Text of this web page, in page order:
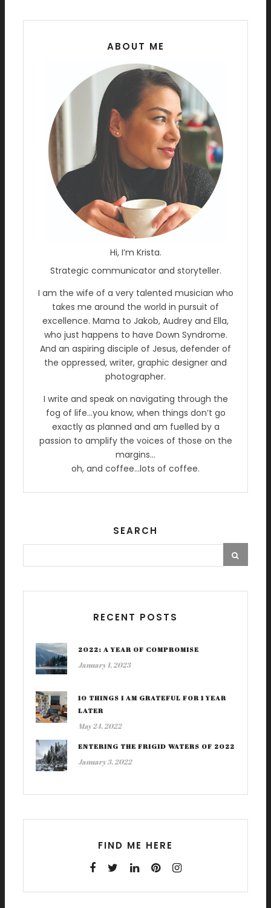
ABOUT ME
Hi, I’m Krista.
Strategic communicator and storyteller.
I am the wife of a very talented musician who
takes me around the world in pursuit of
excellence. Mama to Jakob, Audrey and Ella,
who just happens to have Down Syndrome.
And an aspiring disciple of Jesus, defender of
the oppressed, writer, graphic designer and
photographer.
I write and speak on navigating through the
fog of life…you know, when things don’t go
exactly as planned and am fuelled by a
passion to amplify the voices of those on the
margins…
oh, and coffee…lots of coffee.
SEARCH
RECENT POSTS
2022: A YEAR OF COMPROMISE
January 1, 2023
10 THINGS I AM GRATEFUL FOR 1 YEAR
LATER
May 24, 2022
ENTERING THE FRIGID WATERS OF 2022
January 3, 2022
FIND ME HERE